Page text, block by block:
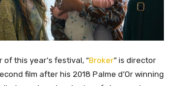
this year’s festival, “Broker” is director
film after his 2018 Palme d’Or winning